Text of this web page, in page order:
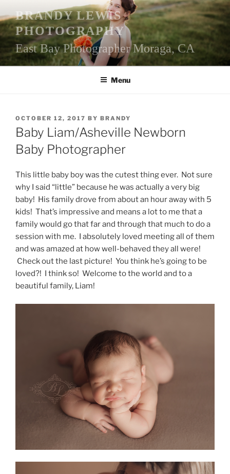
to
content
BRANDY LEWIS
PHOTOGRAPHY
East Bay Photographer Moraga, CA
Menu
POSTED
ON
OCTOBER 12, 2017 BY BRANDY
Baby Liam/Asheville Newborn
Baby Photographer
This little baby boy was the cutest thing ever. Not sure
why I said “little” because he was actually a very big
baby! His family drove from about an hour away with 5
kids! That’s impressive and means a lot to me that a
family would go that far and through that much to do a
session with me. I absolutely loved meeting all of them
and was amazed at how well-behaved they all were!
Check out the last picture! You think he’s going to be
loved?! I think so! Welcome to the world and to a
beautiful family, Liam!